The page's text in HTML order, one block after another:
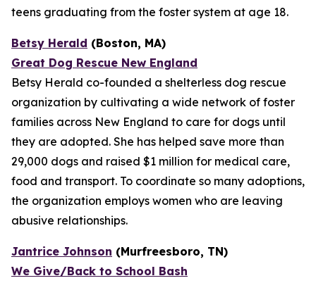
teens graduating from the foster system at age 18.
Betsy Herald (Boston, MA)
Great Dog Rescue New England
Betsy Herald co-founded a shelterless dog rescue
organization by cultivating a wide network of foster
families across New England to care for dogs until
they are adopted. She has helped save more than
29,000 dogs and raised $1 million for medical care,
food and transport. To coordinate so many adoptions,
the organization employs women who are leaving
abusive relationships.
Jantrice Johnson (Murfreesboro, TN)
We Give/Back to School Bash